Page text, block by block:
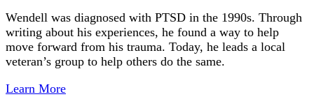
Wendell was diagnosed with PTSD in the 1990s. Through
writing about his experiences, he found a way to help
move forward from his trauma. Today, he leads a local
veteran’s group to help others do the same.
Learn More